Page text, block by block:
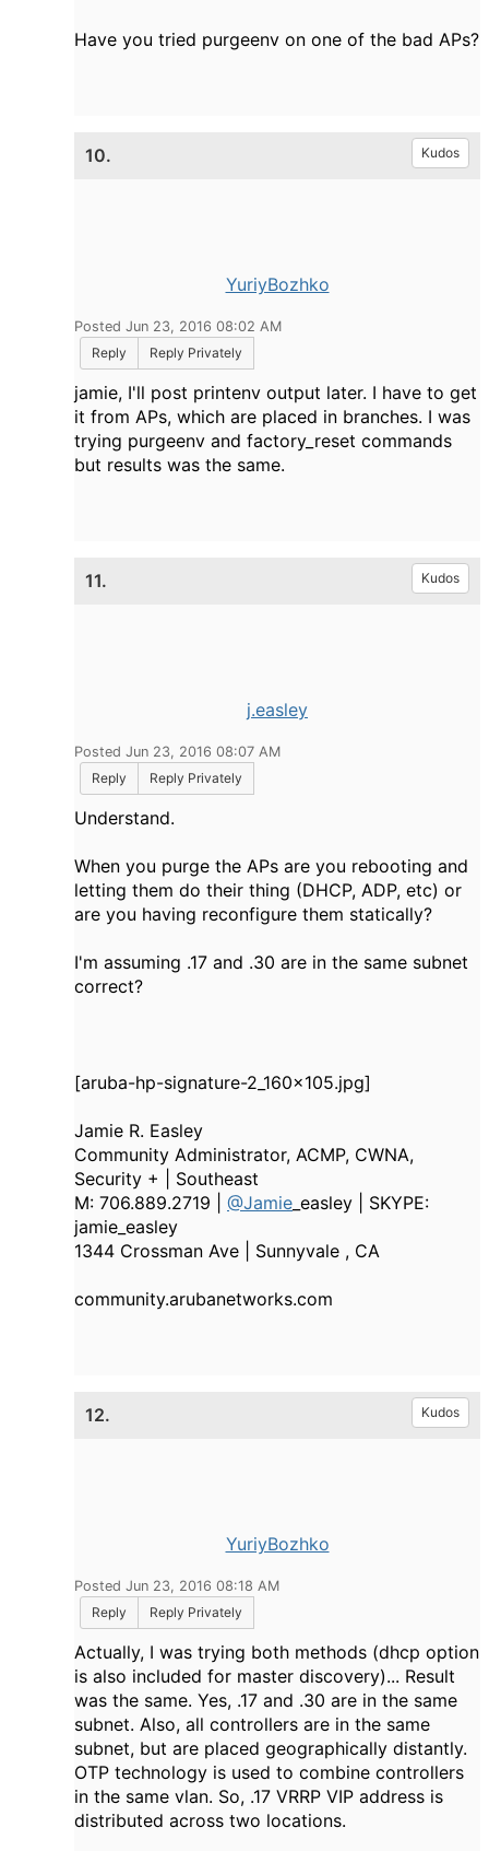
Have you tried purgeenv on one of the bad APs?
10. Kudos
YuriyBozhko
Posted Jun 23, 2016 08:02 AM
Reply
Reply Privately
jamie, I'll post printenv output later. I have to get
it from APs, which are placed in branches. I was
trying purgeenv and factory_reset commands
but results was the same.
11. Kudos
j.easley
Posted Jun 23, 2016 08:07 AM
Reply
Reply Privately
Understand.
When you purge the APs are you rebooting and
letting them do their thing (DHCP, ADP, etc) or
are you having reconfigure them statically?
I'm assuming .17 and .30 are in the same subnet
correct?
[aruba-hp-signature-2_160x105.jpg]
Jamie R. Easley
Community Administrator, ACMP, CWNA,
Security + | Southeast
M: 706.889.2719 | @Jamie _easley | SKYPE:
jamie_easley
1344 Crossman Ave | Sunnyvale , CA
community.arubanetworks.com
12. Kudos
YuriyBozhko
Posted Jun 23, 2016 08:18 AM
Reply
Reply Privately
Actually, I was trying both methods (dhcp option
is also included for master discovery)... Result
was the same. Yes, .17 and .30 are in the same
subnet. Also, all controllers are in the same
subnet, but are placed geographically distantly.
OTP technology is used to combine controllers
in the same vlan. So, .17 VRRP VIP address is
distributed across two locations.